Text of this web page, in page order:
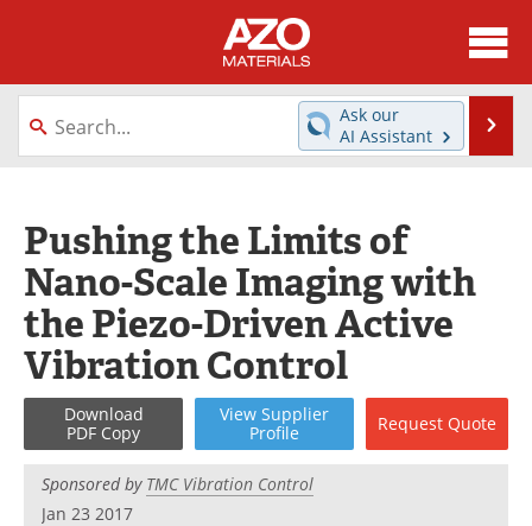
About
News
Directory
Equipment
Videos
Webinars
Interviews
Metals Store
Journals
Software
Market Reports
Books
eBooks
Advertise
Ask our
AI Assistant
Pushing the Limits of
Nano-Scale Imaging with
the Piezo-Driven Active
Vibration Control
Download
PDF Copy
View Supplier
Profile
Request Quote
Sponsored by TMC Vibration Control
Jan 23 2017